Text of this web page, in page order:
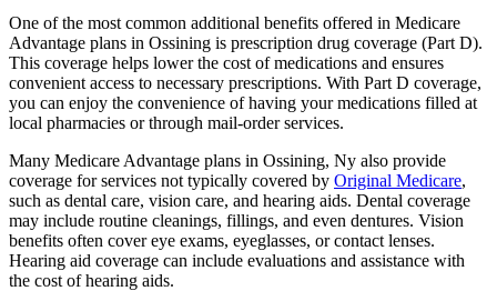
One of the most common additional benefits offered in Medicare
Advantage plans in Ossining is prescription drug coverage (Part D).
This coverage helps lower the cost of medications and ensures
convenient access to necessary prescriptions. With Part D coverage,
you can enjoy the convenience of having your medications filled at
local pharmacies or through mail-order services.
Many Medicare Advantage plans in Ossining, Ny also provide
coverage for services not typically covered by Original Medicare,
such as dental care, vision care, and hearing aids. Dental coverage
may include routine cleanings, fillings, and even dentures. Vision
benefits often cover eye exams, eyeglasses, or contact lenses.
Hearing aid coverage can include evaluations and assistance with
the cost of hearing aids.